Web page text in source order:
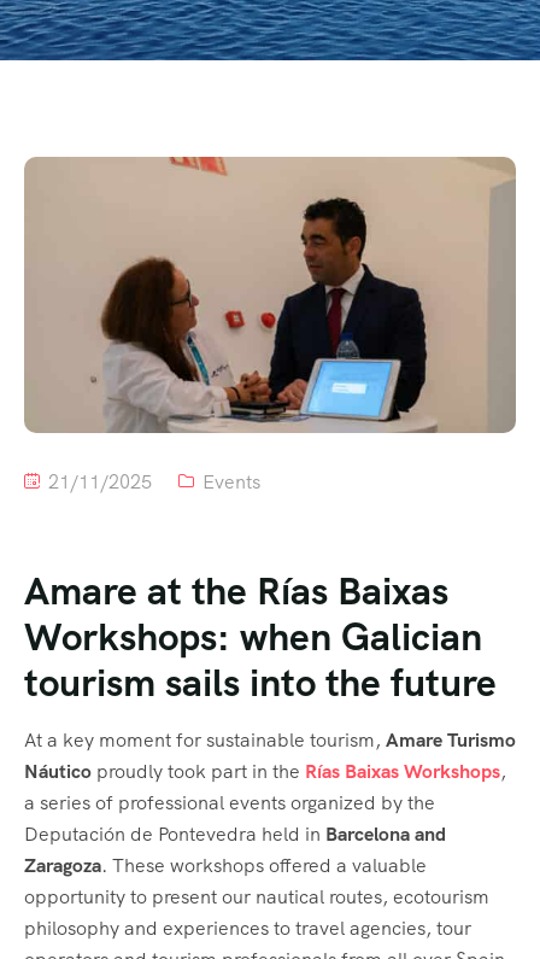
21/11/2025 Events
Amare at the Rías Baixas
Workshops: when Galician
tourism sails into the future
At a key moment for sustainable tourism, Amare Turismo
Náutico proudly took part in the Rías Baixas Workshops,
a series of professional events organized by the
Deputación de Pontevedra held in Barcelona and
Zaragoza. These workshops offered a valuable
opportunity to present our nautical routes, ecotourism
philosophy and experiences to travel agencies, tour